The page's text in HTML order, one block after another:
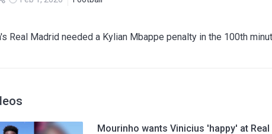
Real Madrid needed a Kylian Mbappe penalty in the 100th
Mourinho wants Vinicius 'happy' at Real